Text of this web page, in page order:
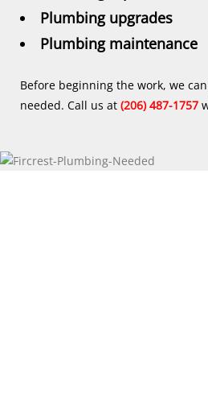
Plumbing upgrades
Plumbing maintenance
Before beginning the work, we
needed. Call us at (206) 487-1757